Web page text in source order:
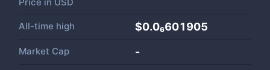
All-time high $0.0₆601905
Market Cap -